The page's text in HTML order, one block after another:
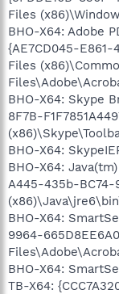
Files
BHO-X64: Adobe
{AE7CD045-E861-
Files
BHO-X64: Skype
8F7B-
BHO-X64:
BHO-X64:
A445-435b-BC74-
BHO-X64:
9964-
BHO-X64:
TB-X64: